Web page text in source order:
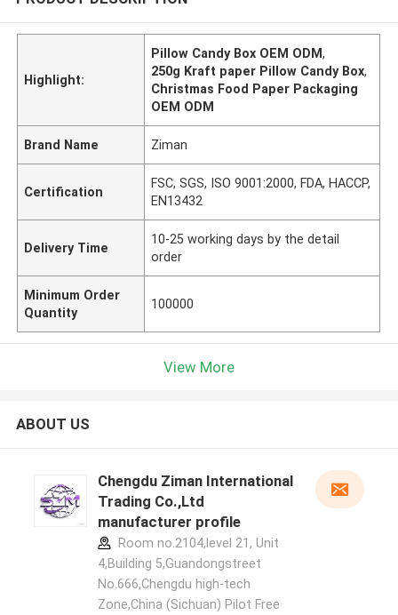
Highlight:
Pillow Candy Box OEM ODM,
250g Kraft paper Pillow Candy Box,
Christmas Food Paper Packaging
OEM ODM
Brand Name Ziman
Certification
FSC, SGS, ISO 9001:2000, FDA, HACCP,
EN13432
Delivery Time
10-25 working days by the detail
order
Minimum Order
Quantity
100000
View More
ABOUT US
Chengdu Ziman International
Trading Co.,Ltd
manufacturer profile
Room no.2104,level 21, Unit
4,Building 5,Guandongstreet
No.666,Chengdu high-tech
Zone,China (Sichuan) Pilot Free